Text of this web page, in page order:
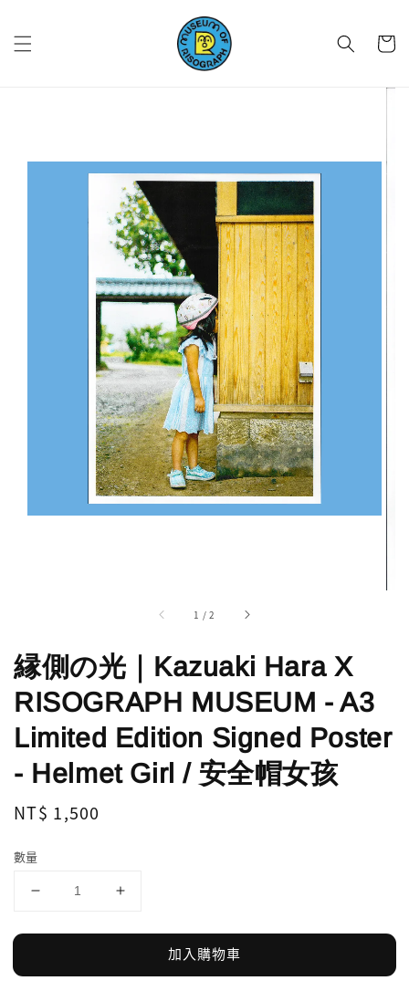
1 /2
縁側の光｜Kazuaki Hara X
RISOGRAPH MUSEUM - A3
Limited Edition Signed Poster
- Helmet Girl / 安全帽女孩
Regular
NT$ 1,500
數量
加入購物車